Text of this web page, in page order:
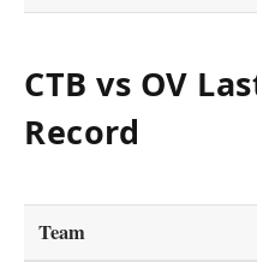
CTB vs OV
Record
Team